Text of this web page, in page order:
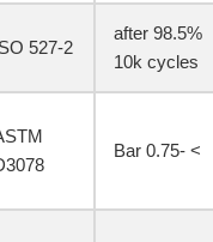
98.5% after
10k
ISO 527-2
ASTM
D3078